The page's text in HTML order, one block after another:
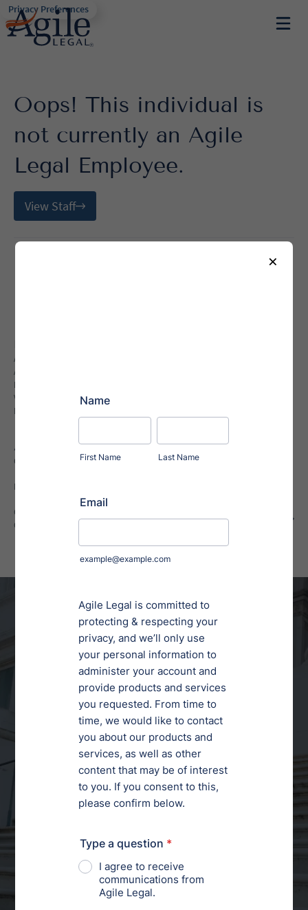
Privacy Preferences
Oops! This individual is
not currently an Agile
Legal Employee.
View Staff
ALL STAFF
ABOUT AGILE LEGAL
FREQUENTLY ASKED QUESTIONS
VIRTUAL PARALEGAL SERVICES
BUSINESS LAW NEWS
Additional Resources
CONTRACT CLAUSE LIBRARY
INTERNATIONAL COUNTRY COVERAGE
GUIDE TO REGULATION A, TIER 2
COMPLIANCE
Your Trusted Partner
for
Support
Order a Legal Service
×